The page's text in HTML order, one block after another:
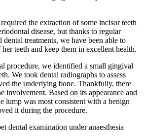
the extraction of some incisor teeth
disease, but thanks to regular
dental treatments, we have been able to
teeth and keep them in excellent health.
procedure, we identified a small gingival
We took dental radiographs to assess
the underlying bone. Thankfully, there
involvement. Based on its appearance and
lump was most consistent with a benign
it during the procedure.